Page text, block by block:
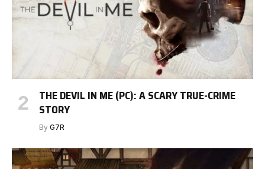
THE DEVIL IN ME (PC): A SCARY TRUE-CRIME
STORY
By G7R